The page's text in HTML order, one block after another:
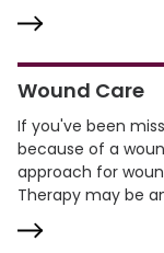
Wound Care
If you've been
because of a
approach for
Therapy may be